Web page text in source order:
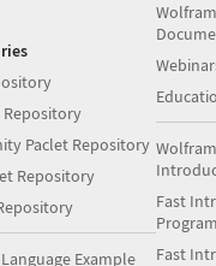
Paclet Repository
Repository
Example
Fast
Fast